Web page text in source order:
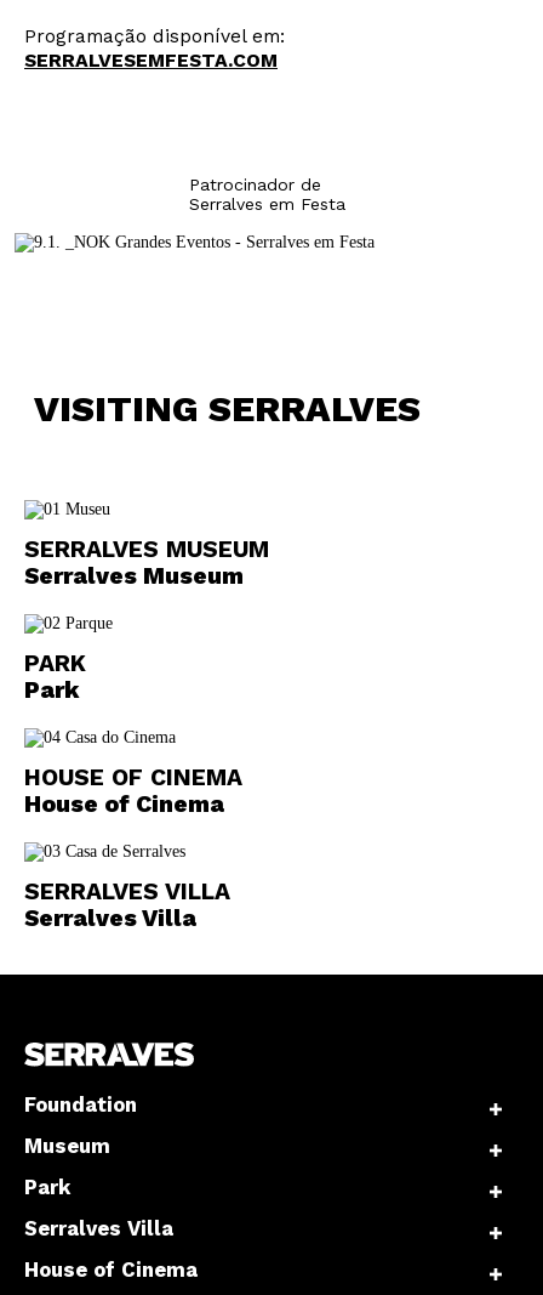
Programação disponível em:
SERRALVESEMFESTA.COM
Patrocinador de
Serralves em Festa
VISITING SERRALVES
SERRALVES MUSEUM
Serralves Museum
PARK
Park
HOUSE OF CINEMA
House of Cinema
SERRALVES VILLA
Serralves Villa
Foundation
Museum
Park
Serralves Villa
House of Cinema